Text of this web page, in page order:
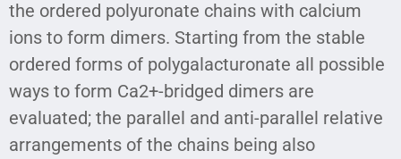
the ordered polyuronate chains with calcium
ions to form dimers. Starting from the stable
ordered forms of polygalacturonate all possible
ways to form Ca2+-bridged dimers are
evaluated; the parallel and anti-parallel relative
arrangements of the chains being also